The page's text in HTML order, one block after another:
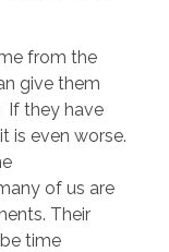
from the
give them
If they have
is even worse.
of us are
Their
time